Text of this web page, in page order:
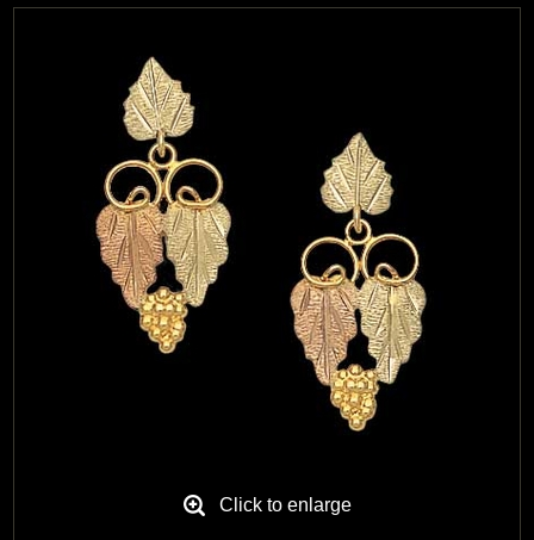
Western/Custom Badges
Click to enlarge